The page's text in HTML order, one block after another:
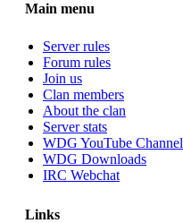
November 24, 2023,
Helloes! I'm here for my
annual password change!
How is everyone doing?
Berath
August 03, 2023,
08:42:51 PM
WDG are going to i71.
All welcome. Message
ask on discord
Main menu
Server rules
Forum rules
Join us
Clan members
About the clan
Server stats
WDG YouTube Channel
WDG Downloads
IRC Webchat
Links